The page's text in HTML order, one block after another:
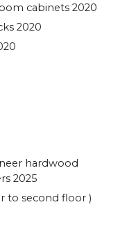
cabinets 2020
2020
hardwood
2025
to second floor )